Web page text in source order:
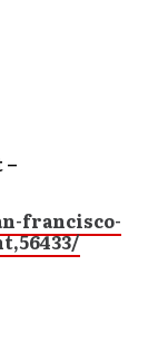
–
francisco-